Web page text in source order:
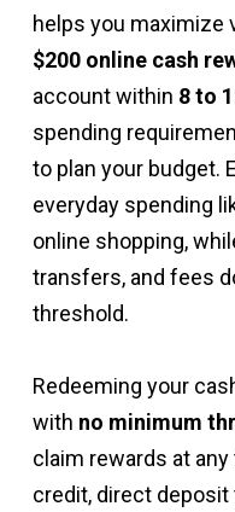
helps you maximize
$200 online cash
account within 8 to
spending
to plan your budget.
everyday spending
online shopping,
transfers, and fees
threshold.
Redeeming your
with no minimum
claim rewards at
credit, direct deposit